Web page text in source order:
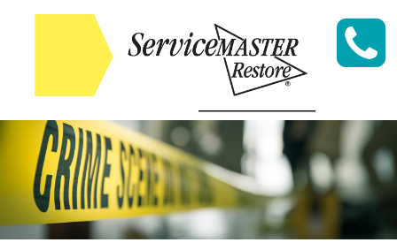
Skip to content